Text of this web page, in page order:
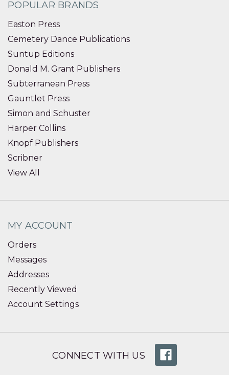
POPULAR BRANDS
Easton Press
Cemetery Dance Publications
Suntup Editions
Donald M. Grant Publishers
Subterranean Press
Gauntlet Press
Simon and Schuster
Harper Collins
Knopf Publishers
Scribner
View All
MY ACCOUNT
Orders
Messages
Addresses
Recently Viewed
Account Settings
CONNECT WITH US